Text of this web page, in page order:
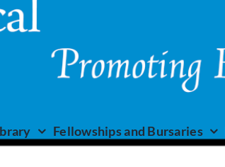
Fellowships and Bursaries